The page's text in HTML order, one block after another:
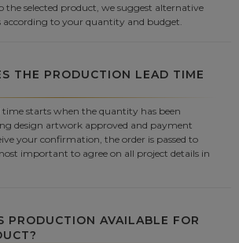
selected product, we suggest alternative
according to your quantity and budget.
THE PRODUCTION LEAD TIME
time starts when the quantity has been
design artwork approved and payment
your confirmation, the order is passed to
important to agree on all project details in
PRODUCTION AVAILABLE FOR